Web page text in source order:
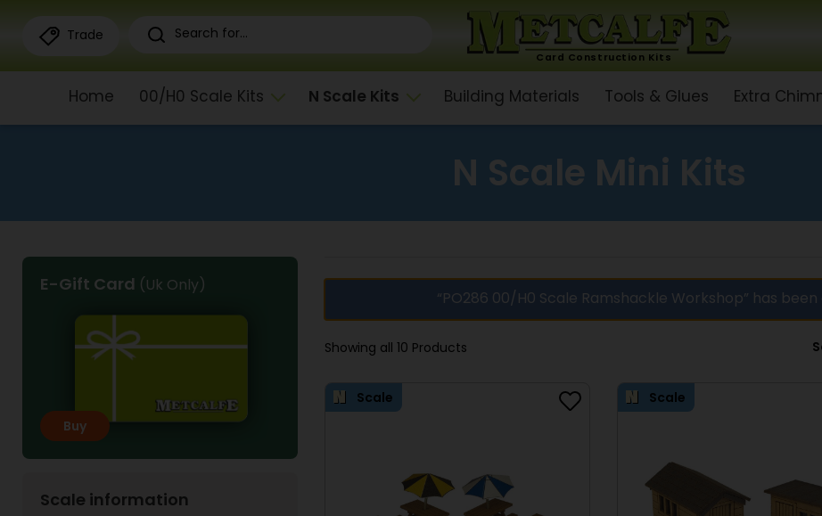
Trade
Card Construction Kits
Home 00/H0 Scale Kits N Scale Kits Building Materials Tools & Glues Extra
N Scale Mini Kits
E-Gift Card (Uk Only)
Buy
Scale information
Showing all 10 Products
“PO286 00/H0 Scale Ramshackle Workshop” has
Scale Scale